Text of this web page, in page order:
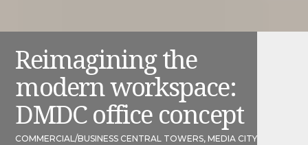
Reimagining the
modern workspace:
DMDC office concept
COMMERCIAL/BUSINESS CENTRAL TOWERS, MEDIA CITY